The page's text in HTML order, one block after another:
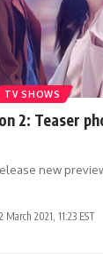
TV SHOWS
2: Teaser
new
March 2021, 11:23 EST